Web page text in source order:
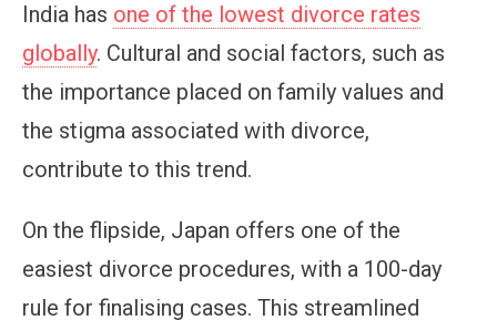
India has one of the lowest divorce rates
globally. Cultural and social factors, such as
the importance placed on family values and
the stigma associated with divorce,
contribute to this trend.
On the flipside, Japan offers one of the
easiest divorce procedures, with a 100-day
rule for finalising cases. This streamlined